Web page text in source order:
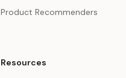
Product Recommenders
Resources